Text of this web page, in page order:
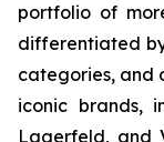
portfolio of
differentiated
categories, and
iconic brands,
Lagerfeld, and